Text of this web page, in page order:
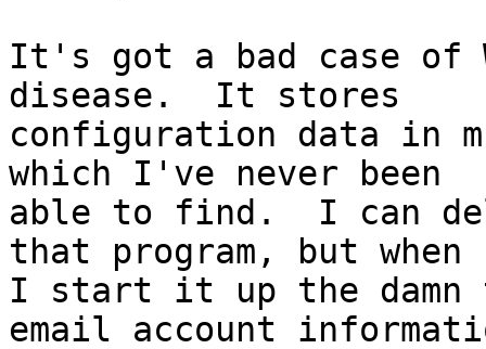
It's got a bad case of
disease.  It stores
configuration data in
which I've never been
able to find.  I can
that program, but when
I start it up the
email account